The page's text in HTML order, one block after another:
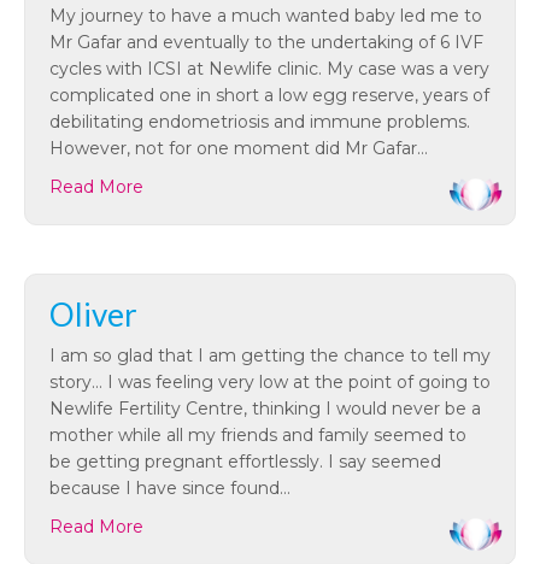
My journey to have a much wanted baby led me to
Mr Gafar and eventually to the undertaking of 6 IVF
cycles with ICSI at Newlife clinic. My case was a very
complicated one in short a low egg reserve, years of
debilitating endometriosis and immune problems.
However, not for one moment did Mr Gafar…
Read More
Oliver
I am so glad that I am getting the chance to tell my
story… I was feeling very low at the point of going to
Newlife Fertility Centre, thinking I would never be a
mother while all my friends and family seemed to
be getting pregnant effortlessly. I say seemed
because I have since found…
Read More